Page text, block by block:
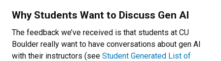
Why Students Want to Discuss Gen AI
The feedback we’ve received is that students at CU
Boulder really want to have conversations about gen AI
with their instructors (see Student Generated List of